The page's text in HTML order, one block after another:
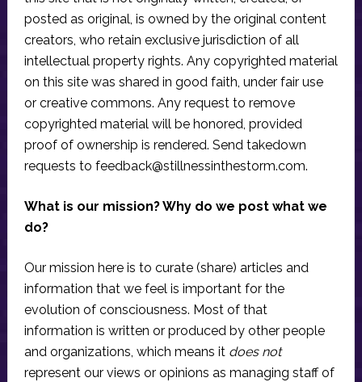
posted as original, is owned by the original content
creators, who retain exclusive jurisdiction of all
intellectual property rights. Any copyrighted material
on this site was shared in good faith, under fair use
or creative commons. Any request to remove
copyrighted material will be honored, provided
proof of ownership is rendered. Send takedown
requests to feedback@stillnessinthestorm.com.
What is our mission? Why do we post what we
do?
Our mission here is to curate (share) articles and
information that we feel is important for the
evolution of consciousness. Most of that
information is written or produced by other people
and organizations, which means it does not
represent our views or opinions as managing staff of